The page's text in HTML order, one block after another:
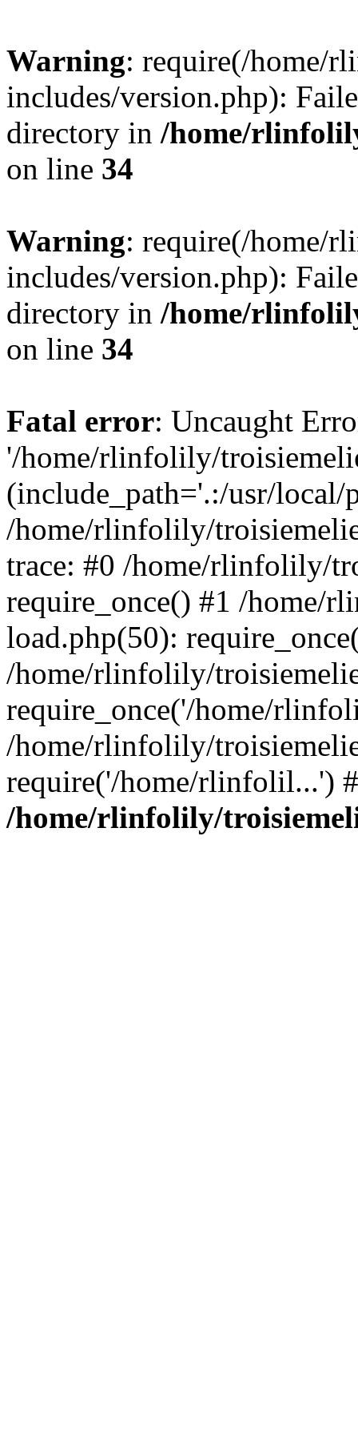
Warning: require(/home/
includes/version.php):
directory in /home/
on line 34
Warning: require(/home/
includes/version.php):
directory in /home/
on line 34
Fatal error: Uncaught
'/home/rlinfolily/
(include_path='.:/usr/
/home/rlinfolily/
trace: #0 /home/rlinfolily/
require_once() #1 /home/
load.php(50):
/home/rlinfolily/
require_once('/home/
/home/rlinfolily/
require('/home/rlinfolil...')
/home/rlinfolily/